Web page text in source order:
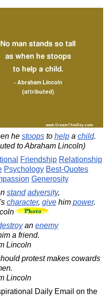
he stoopsto helpa child.
to Abraham Lincoln)
Friendship Relationship
Psychology Best-Quotes
Generosity
stand adversity,
character, givehim power.
an enemy
a friend.
Lincoln
protest makes cowards
Lincoln
Daily Email on the